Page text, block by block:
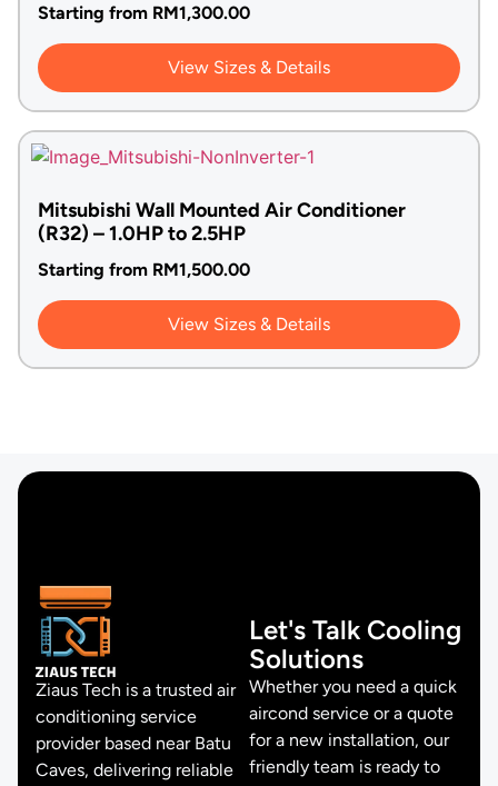
Starting from RM1,300.00
View Sizes & Details
Mitsubishi Wall Mounted Air Conditioner
(R32) – 1.0HP to 2.5HP
Starting from RM1,500.00
View Sizes & Details
Ziaus Tech is a trusted air
conditioning service
provider based near Batu
Caves, delivering reliable
Let's Talk Cooling
Solutions
Whether you need a quick
aircond service or a quote
for a new installation, our
friendly team is ready to